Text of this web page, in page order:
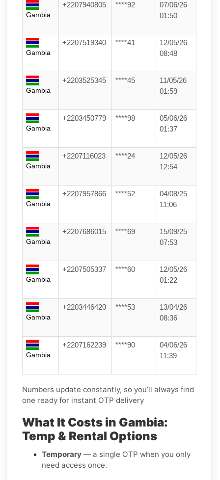
Gambia
+2207940805 ****92
07/06/26
01:50
Gambia
+2207519340 ****41
12/05/26
08:48
Gambia
+2203525345 ****45
11/05/26
01:59
Gambia
+2203450779 ****98
05/06/26
01:37
Gambia
+2207116023 ****24
12/05/26
12:54
Gambia
+2207957866 ****52
04/08/25
11:06
Gambia
+2207686015 ****69
15/09/25
07:53
Gambia
+2207505337 ****60
12/05/26
01:22
Gambia
+2203446420 ****53
13/04/26
08:36
Gambia
+2207162239 ****90
04/06/26
11:39
Numbers update constantly, so you’ll always find
one ready for instant OTP delivery
What It Costs in Gambia:
Temp & Rental Options
Temporary — a single OTP when you only
need access once.